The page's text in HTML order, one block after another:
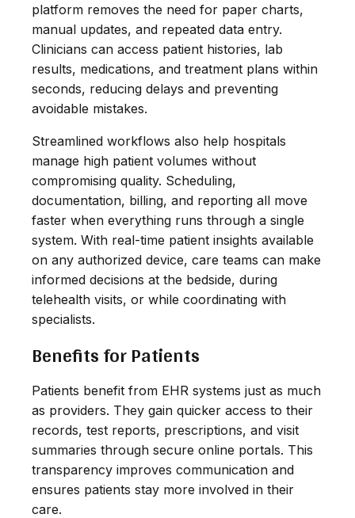
platform removes the need for paper charts,
manual updates, and repeated data entry.
Clinicians can access patient histories, lab
results, medications, and treatment plans within
seconds, reducing delays and preventing
avoidable mistakes.
Streamlined workflows also help hospitals
manage high patient volumes without
compromising quality. Scheduling,
documentation, billing, and reporting all move
faster when everything runs through a single
system. With real-time patient insights available
on any authorized device, care teams can make
informed decisions at the bedside, during
telehealth visits, or while coordinating with
specialists.
Benefits for Patients
Patients benefit from EHR systems just as much
as providers. They gain quicker access to their
records, test reports, prescriptions, and visit
summaries through secure online portals. This
transparency improves communication and
ensures patients stay more involved in their
care.